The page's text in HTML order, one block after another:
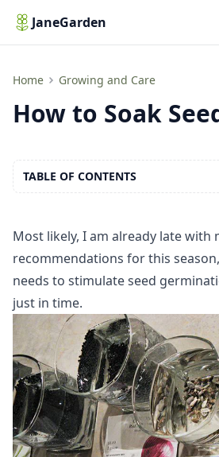
JaneGarden
Home Growing and Care
How to Soak Seeds
How to Soak
Most likely, I am already late with
recommendations for this
needs to stimulate seed
just in time.
TABLE OF CONTENTS